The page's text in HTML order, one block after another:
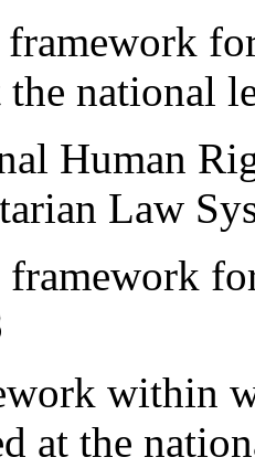
the national
Human
Law
within
at the